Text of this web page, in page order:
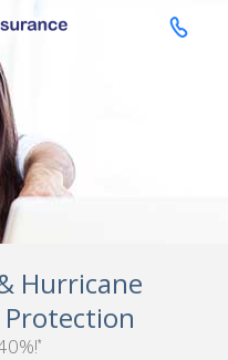

Hurricane
Protection
*